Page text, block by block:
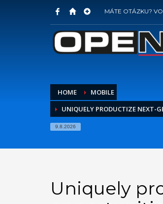
MÁTE OTÁZKU?
HOME
MOBILE
UNIQUELY PRODUCTIZE NEXT-
9.8.2026
Uniquely